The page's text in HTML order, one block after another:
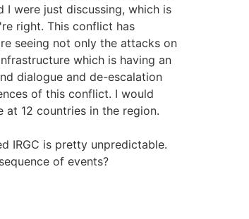
I were just discussing, which is
right. This conflict has
seeing not only the attacks on
which is having an
dialogue and de-escalation
of this conflict. I would
12 countries in the region.
IRGC is pretty unpredictable.
of events?